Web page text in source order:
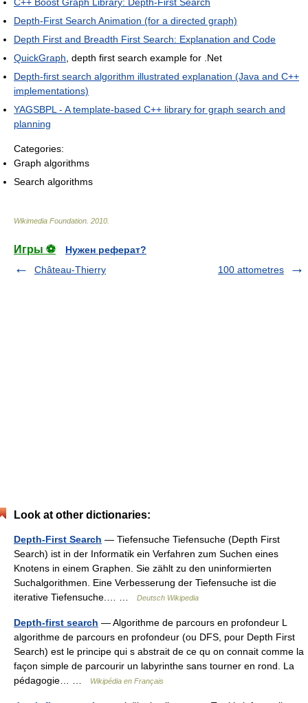
C++ Boost Graph Library: Depth-First Search
Depth-First Search Animation (for a directed graph)
Depth First and Breadth First Search: Explanation and Code
QuickGraph, depth first search example for .Net
Depth-first search algorithm illustrated explanation (Java and C++
implementations)
YAGSBPL - A template-based C++ library for graph search and
planning
Categories:
Graph algorithms
Search algorithms
Wikimedia Foundation 2010
Игры ⚽
Нужен реферат?
Château-Thierry
100 attometres
Look at other dictionaries:
Depth-First Search — Tiefensuche Tiefensuche (Depth First
Search) ist in der Informatik ein Verfahren zum Suchen eines
Knotens in einem Graphen. Sie zählt zu den uninformierten
Suchalgorithmen. Eine Verbesserung der Tiefensuche ist die
iterative Tiefensuche.… …
Deutsch Wikipedia
Depth-first search — Algorithme de parcours en profondeur L
algorithme de parcours en profondeur (ou DFS, pour Depth First
Search) est le principe qui s abstrait de ce qu on connait comme la
façon simple de parcourir un labyrinthe sans tourner en rond. La
pédagogie… …
Wikipédia en Français